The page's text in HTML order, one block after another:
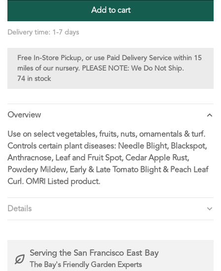
Add to cart
Delivery time: 1-7 days
Free In-Store Pickup, or use Paid Delivery Service within 15
miles of our nursery. PLEASE NOTE: We Do Not Ship.
74 in stock
Overview
Use on select vegetables, fruits, nuts, ornamentals & turf.
Controls certain plant diseases: Needle Blight, Blackspot,
Anthracnose, Leaf and Fruit Spot, Cedar Apple Rust,
Powdery Mildew, Early & Late Tomato Blight & Peach Leaf
Curl. OMRI Listed product.
Details
Serving the San Francisco East Bay
The Bay's Friendly Garden Experts